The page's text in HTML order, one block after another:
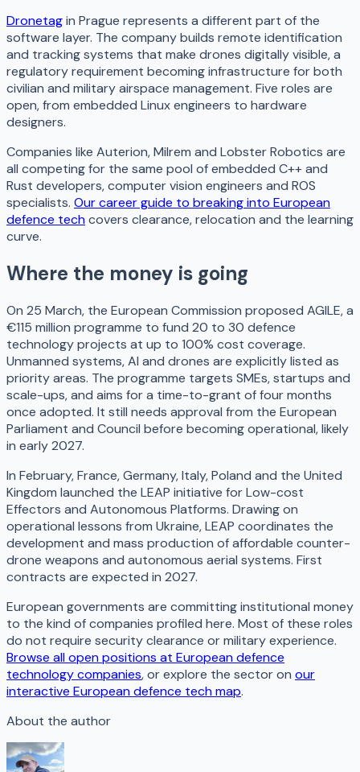
Dronetagin Prague represents a different part of the
software layer. The company builds remote identification
and tracking systems that make drones digitally visible, a
regulatory requirement becoming infrastructure for both
civilian and military airspace management. Five roles are
open, from embedded Linux engineers to hardware
designers.
Companies like Auterion, Milrem and Lobster Robotics are
all competing for the same pool of embedded C++ and
Rust developers, computer vision engineers and ROS
specialists. Our career guide to breaking into European
defence techcovers clearance, relocation and the learning
curve.
Where the money is going
On 25 March, the European Commission proposed AGILE, a
€115 million programme to fund 20 to 30 defence
technology projects at up to 100% cost coverage.
Unmanned systems, AI and drones are explicitly listed as
priority areas. The programme targets SMEs, startups and
scale-ups, and aims for a time-to-grant of four months
once adopted. It still needs approval from the European
Parliament and Council before becoming operational, likely
in early 2027.
In February, France, Germany, Italy, Poland and the United
Kingdom launched the LEAP initiative for Low-cost
Effectors and Autonomous Platforms. Drawing on
operational lessons from Ukraine, LEAP coordinates the
development and mass production of affordable counter-
drone weapons and autonomous aerial systems. First
contracts are expected in 2027.
European governments are committing institutional money
to the kind of companies profiled here. Most of these roles
do not require security clearance or military experience.
Browse all open positions at European defence
technology companies, or explore the sector on our
interactive European defence tech map.
About the author